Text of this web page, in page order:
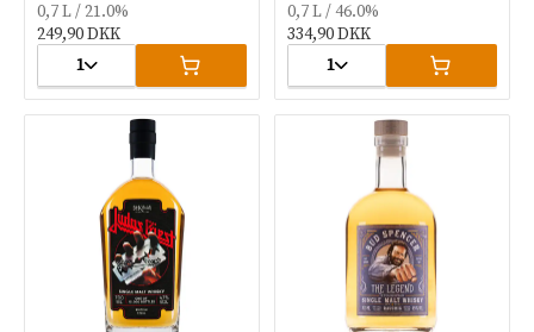
0,7 L / 21.0%
249,90 DKK
1
0,7 L / 46.0%
334,90 DKK
1